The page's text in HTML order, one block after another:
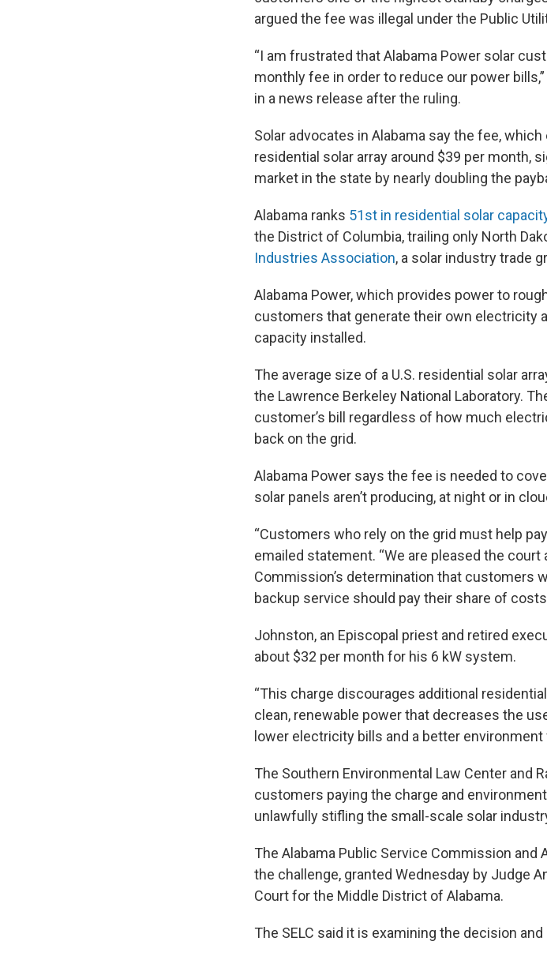
argued the fee was illegal under the Public
“I am frustrated that Alabama Power solar
monthly fee in order to reduce our power
in a news release after the ruling.
Solar advocates in Alabama say the fee,
residential solar array around $39 per month,
market in the state by nearly doubling the
Alabama ranks 51st in residential solar
the District of Columbia, trailing only North
Industries Association, a solar industry trade
Alabama Power, which provides power to
customers that generate their own electricity
capacity installed.
The average size of a U.S. residential solar
the Lawrence Berkeley National Laboratory.
customer’s bill regardless of how much
back on the grid.
Alabama Power says the fee is needed to
solar panels aren’t producing, at night or in
“Customers who rely on the grid must help
emailed statement. “We are pleased the
Commission’s determination that customers
backup service should pay their share of
Johnston, an Episcopal priest and retired
about $32 per month for his 6 kW system.
“This charge discourages additional
clean, renewable power that decreases the
lower electricity bills and a better
The Southern Environmental Law Center and
customers paying the charge and
unlawfully stifling the small-scale solar
The Alabama Public Service Commission
the challenge, granted Wednesday by Judge
Court for the Middle District of Alabama.
The SELC said it is examining the decision